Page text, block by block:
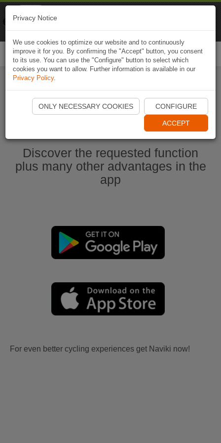
Start Naviki App
Discover the requested function
plus many other advantages in the
app
For even better cycling experiences get Naviki now!
Privacy Notice
We use cookies to optimize our website and to continuously
improve it for you. By confirming the "Accept" button, you consent
to its use. You can use the "Configure" button to select which
cookies you want to allow. Further information is available in our
Privacy Policy.
ONLY NECESSARY COOKIES CONFIGURE
ACCEPT
Naviki